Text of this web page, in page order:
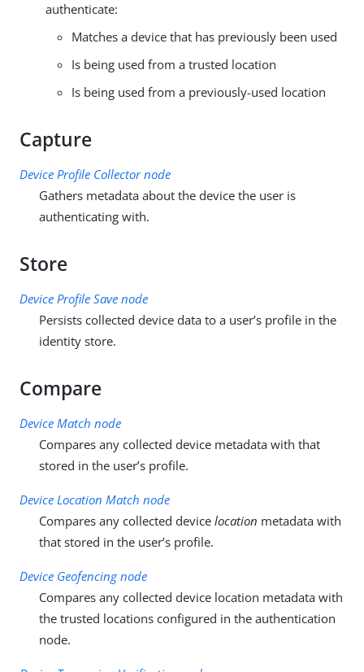
authenticate:
Matches a device that has previously been used
Is being used from a trusted location
Is being used from a previously-used location
Capture
Device Profile Collector node
Gathers metadata about the device the user is
authenticating with.
Store
Device Profile Save node
Persists collected device data to a user’s profile in the
identity store.
Compare
Device Match node
Compares any collected device metadata with that
stored in the user’s profile.
Device Location Match node
Compares any collected device location metadata with
that stored in the user’s profile.
Device Geofencing node
Compares any collected device location metadata with
the trusted locations configured in the authentication
node.